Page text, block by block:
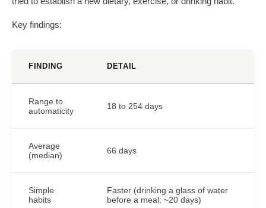
Key findings:
FINDING DETAIL
Range to
automaticity
18 to 254 days
Average
(median)
66 days
Simple
habits
Faster (drinking a glass of water
before a meal: ~20 days)